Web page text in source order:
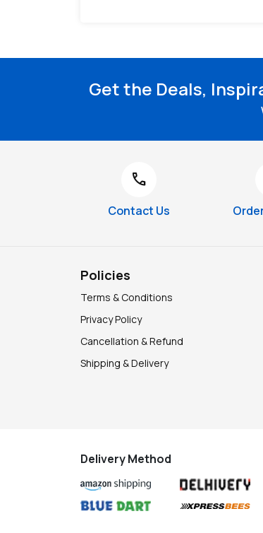
Get the Deals,
call
Contact Us
Policies
Terms & Conditions
Privacy Policy
Cancellation & Refund
Shipping & Delivery
Delivery Method